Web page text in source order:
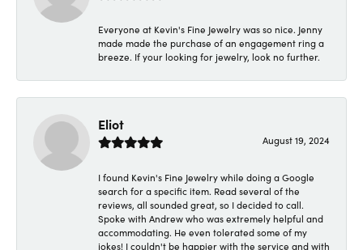
Everyone at Kevin's Fine Jewelry was so nice. Jenny
made made the purchase of an engagement ring a
breeze. If your looking for jewelry, look no further.
Eliot
August 19, 2024
I found Kevin's Fine Jewelry while doing a Google
search for a specific item. Read several of the
reviews, all sounded great, so I decided to call.
Spoke with Andrew who was extremely helpful and
accommodating. He even tolerated some of my
jokes! I couldn't be happier with the service and with